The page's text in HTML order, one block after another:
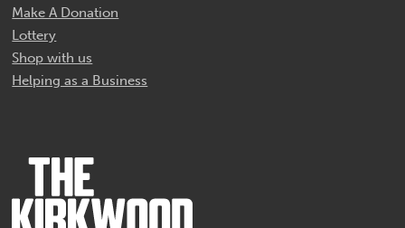
Make A Donation
Lottery
Shop with us
Helping as a Business